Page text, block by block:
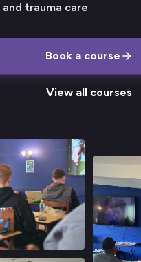
and trauma care
Book a course
View all courses